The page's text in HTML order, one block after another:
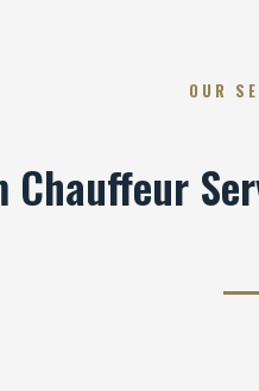
OUR
Chauffeur